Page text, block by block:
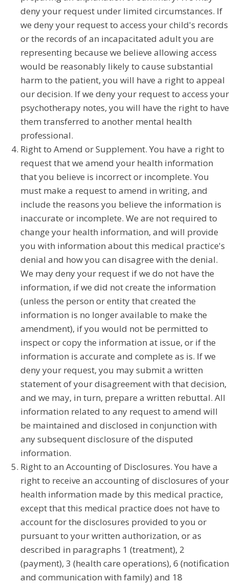
deny your request under limited circumstances. If
we deny your request to access your child's records
or the records of an incapacitated adult you are
representing because we believe allowing access
would be reasonably likely to cause substantial
harm to the patient, you will have a right to appeal
our decision. If we deny your request to access your
psychotherapy notes, you will have the right to have
them transferred to another mental health
professional.
Right to Amend or Supplement. You have a right to
request that we amend your health information
that you believe is incorrect or incomplete. You
must make a request to amend in writing, and
include the reasons you believe the information is
inaccurate or incomplete. We are not required to
change your health information, and will provide
you with information about this medical practice's
denial and how you can disagree with the denial.
We may deny your request if we do not have the
information, if we did not create the information
(unless the person or entity that created the
information is no longer available to make the
amendment), if you would not be permitted to
inspect or copy the information at issue, or if the
information is accurate and complete as is. If we
deny your request, you may submit a written
statement of your disagreement with that decision,
and we may, in turn, prepare a written rebuttal. All
information related to any request to amend will
be maintained and disclosed in conjunction with
any subsequent disclosure of the disputed
information.
Right to an Accounting of Disclosures. You have a
right to receive an accounting of disclosures of your
health information made by this medical practice,
except that this medical practice does not have to
account for the disclosures provided to you or
pursuant to your written authorization, or as
described in paragraphs 1 (treatment), 2
(payment), 3 (health care operations), 6 (notification
and communication with family) and 18